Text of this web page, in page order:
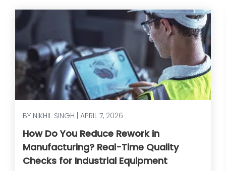
BY NIKHIL SINGH | APRIL 7, 2026
How Do You Reduce Rework in
Manufacturing? Real-Time Quality
Checks for Industrial Equipment